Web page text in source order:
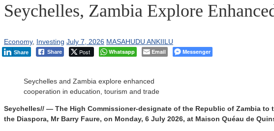
Seychelles, Zambia Explore
Economy, Investing July 7, 2026 MASAHUDU ANKIILU
Share Post Whatsapp Email Messenger
Share
Seychelles and Zambia explore enhanced
cooperation in education, tourism and trade
Seychelles// — The High Commissioner-designate of the Republic of Zambia
the Diaspora, Mr Barry Faure, on Monday, 6 July 2026, at Maison Quéau de